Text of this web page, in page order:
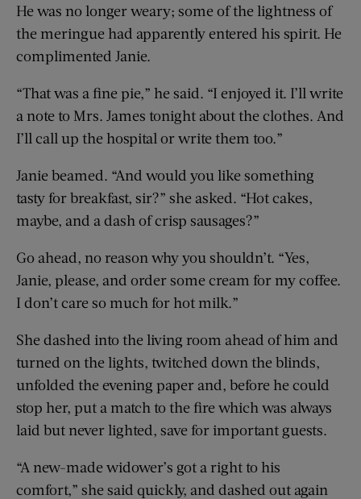
He was no longer weary; some of the lightness of
the meringue had apparently entered his spirit. He
complimented Janie.
“That was a fine pie,” he said. “I enjoyed it. I’ll write
a note to Mrs. James tonight about the clothes. And
I’ll call up the hospital or write them too.”
Janie beamed. “And would you like something
tasty for breakfast, sir?” she asked. “Hot cakes,
maybe, and a dash of crisp sausages?”
Go ahead, no reason why you shouldn’t. “Yes,
Janie, please, and order some cream for my coffee.
I don’t care so much for hot milk.”
She dashed into the living room ahead of him and
turned on the lights, twitched down the blinds,
unfolded the evening paper and, before he could
stop her, put a match to the fire which was always
laid but never lighted, save for important guests.
“A new-made widower’s got a right to his
comfort,” she said quickly, and dashed out again